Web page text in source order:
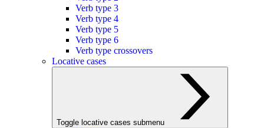
Verb type 3
Verb type 4
Verb type 5
Verb type 6
Verb type crossovers
Locative cases
Toggle locative cases submenu